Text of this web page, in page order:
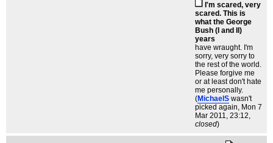
I'm scared, very
scared. This is
what the George
Bush (I and II)
years
have wraught. I'm
sorry, very sorry to
the rest of the world.
Please forgive me
or at least don't hate
me personally.
(MichaelS wasn't
picked again, Mon 7
Mar 2011, 23:12,
closed)